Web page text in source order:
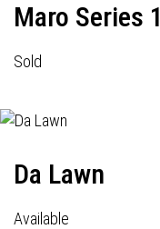
Maro Series 1
Sold
Da Lawn
Available